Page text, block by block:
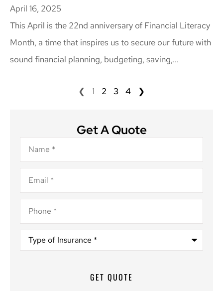
April 16, 2025
This April is the 22nd anniversary of Financial Literacy
Month, a time that inspires us to secure our future with
sound financial planning, budgeting, saving,...
❮ 1 2 3 4 ❯
Get A Quote
Name*
Email*
Phone*
Type
Insurance*